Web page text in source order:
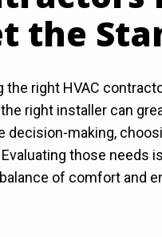
the
right HVAC
right installer can
decision-making,
those needs
of comfort and